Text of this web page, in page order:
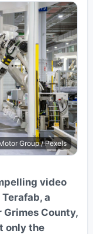
Group / Pexels
video
a
County,
only the